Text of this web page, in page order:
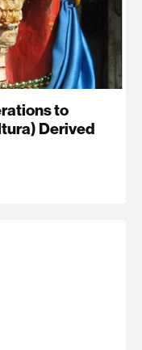
to
Derived